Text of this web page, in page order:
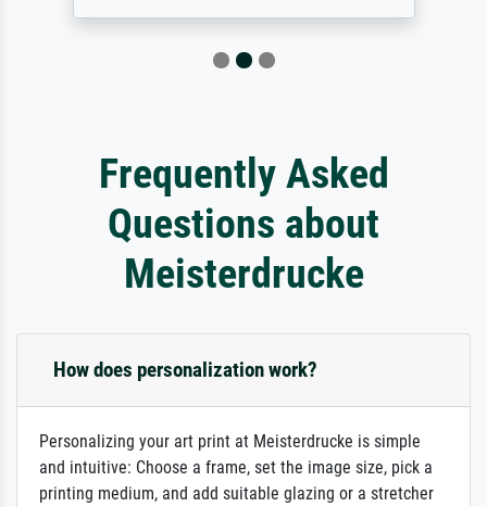
Frequently Asked
Questions about
Meisterdrucke
How does personalization work?
Personalizing your art print at Meisterdrucke is simple
and intuitive: Choose a frame, set the image size, pick a
printing medium, and add suitable glazing or a stretcher